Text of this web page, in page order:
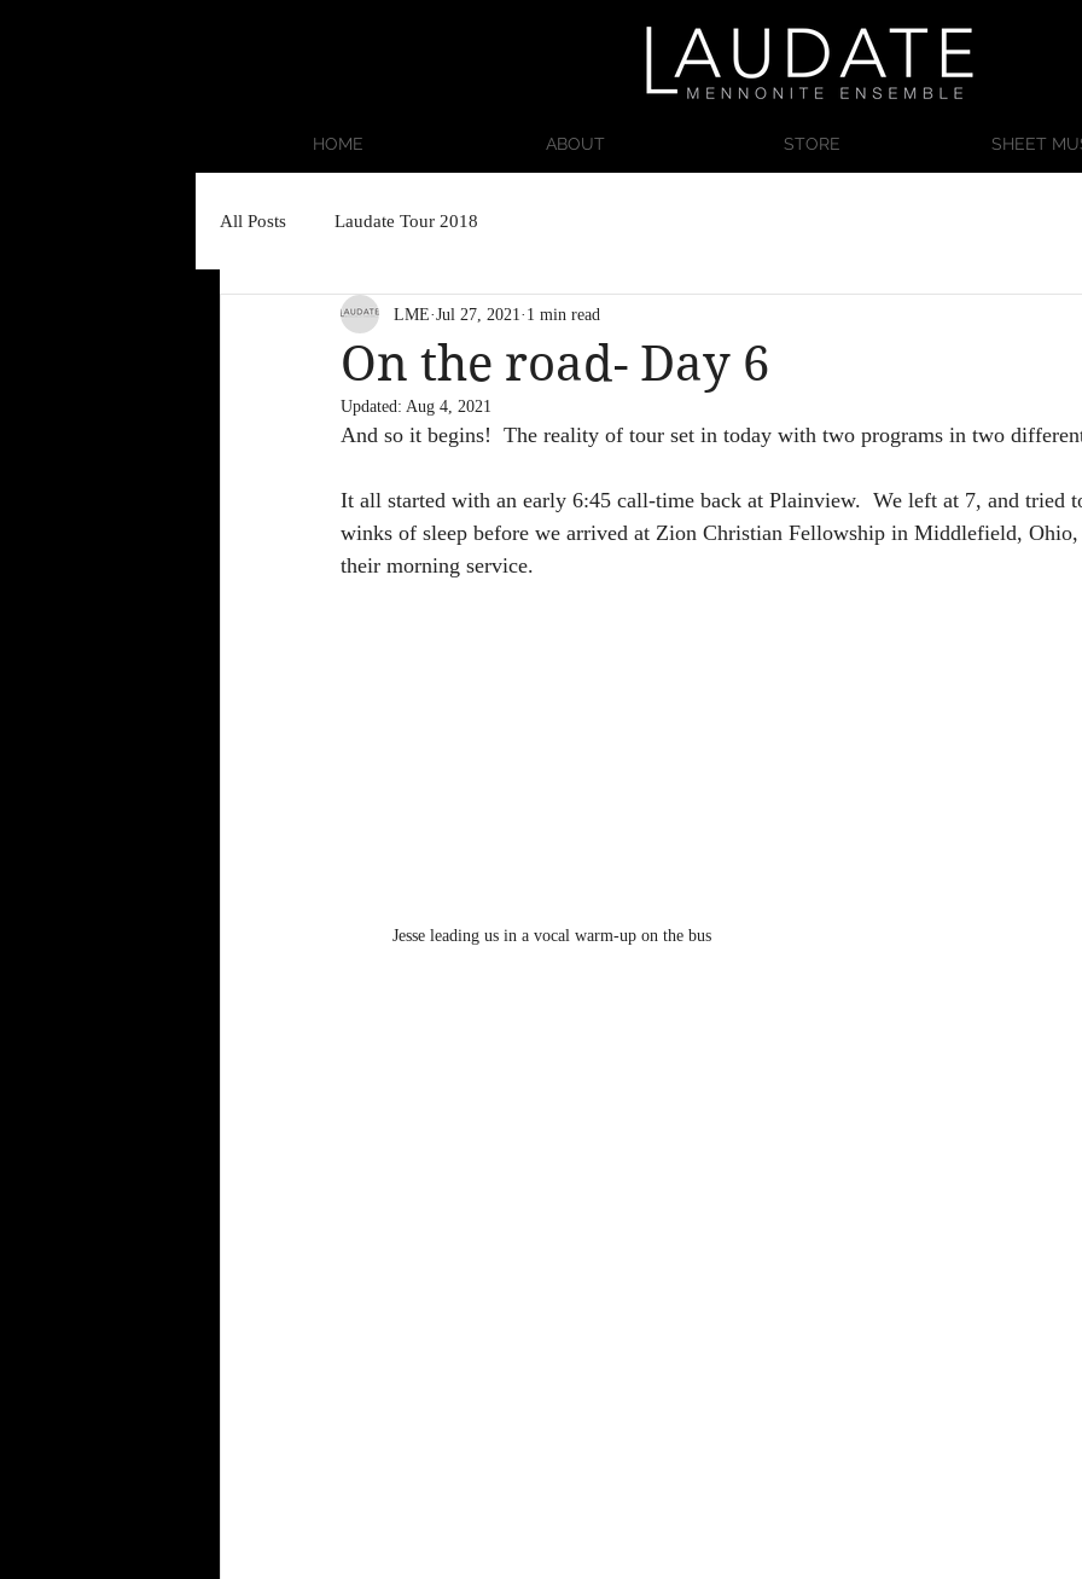
HOME ABOUT STORE SHEET
All Posts Laudate Tour 2018
On the road- Day 6
LME Jul 27, 2021 1 min read
Updated: Aug 4, 2021
And so it begins!  The reality of tour set in today with two programs in two
It all started with an early 6:45 call-time back at Plainview.  We left at 7, and tried
winks of sleep before we arrived at Zion Christian Fellowship in Middlefield,
their morning service.
Jesse leading us in a vocal warm-up on the bus